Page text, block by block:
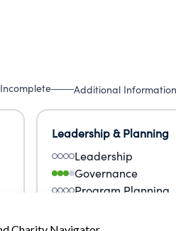
Incomplete Additional Information
Leadership & Planning
Leadership
Governance
Program Planning